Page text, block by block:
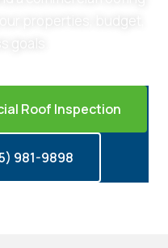
Roof Inspection
981-9898